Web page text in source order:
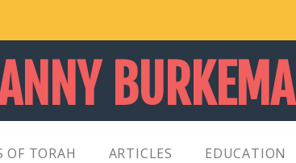
TORAH ARTICLES EDUCATION